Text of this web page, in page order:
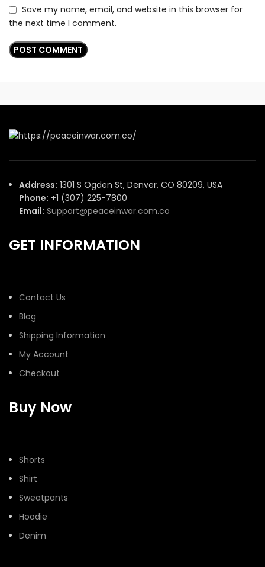
Save my name, email, and website in this browser for
the next time I comment.
Address: 1301 S Ogden St, Denver, CO 80209, USA
Phone: +1 (307) 225-7800
Email: Support@peaceinwar.com.co
GET INFORMATION
Contact Us
Blog
Shipping Information
My Account
Checkout
Buy Now
Shorts
Shirt
Sweatpants
Hoodie
Denim